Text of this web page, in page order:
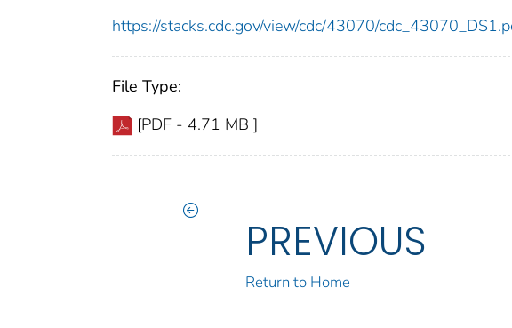
https://stacks.cdc.gov/view/cdc/43070/
File Type:
[PDF - 4.71 MB ]
PREVIOUS
Return to Home